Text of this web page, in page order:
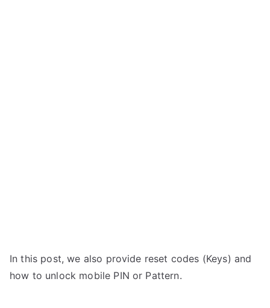
In this post, we also provide reset codes (Keys) and
how to unlock mobile PIN or Pattern.